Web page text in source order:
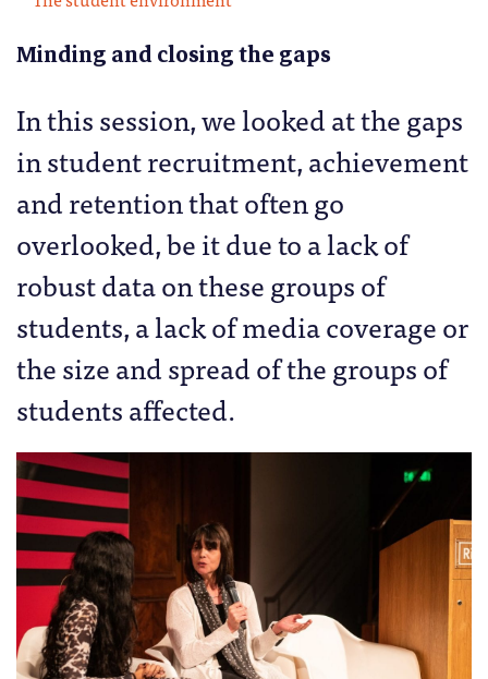
Minding and closing the gaps
In this session, we looked at the gaps
in student recruitment, achievement
and retention that often go
overlooked, be it due to a lack of
robust data on these groups of
students, a lack of media coverage or
the size and spread of the groups of
students affected.